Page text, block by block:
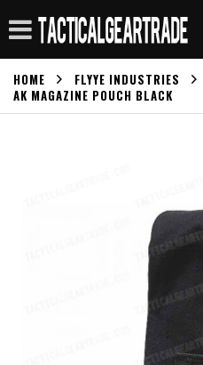
HOME FLYYE INDUSTRIES
AK MAGAZINE POUCH BLACK